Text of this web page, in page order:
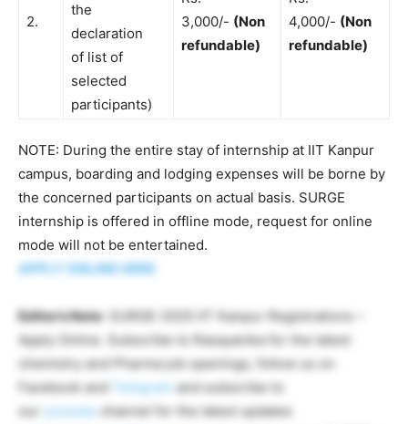
2.
the
declaration
of list of
selected
participants)
3,000/- (Non
refundable)
4,000/- (Non
refundable)
NOTE: During the entire stay of internship at IIT Kanpur
campus, boarding and lodging expenses will be borne by
the concerned participants on actual basis. SURGE
internship is offered in offline mode, request for online
mode will not be entertained.
APPLY ONLINE HERE
Editor’s Note: SURGE-2025 IIT Kanpur Registrations –
Apply Online. Subscribe to Rasayanika for the latest
chemistry and Pharma job openings, follow us on
Facebook and
Telegram and subscribe to
our
youtube channel for the latest updates